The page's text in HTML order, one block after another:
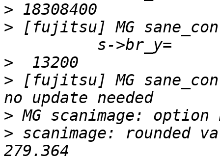
>
> [fujitsu] MG
>
> [fujitsu] MG
>
> scanimage: rounded